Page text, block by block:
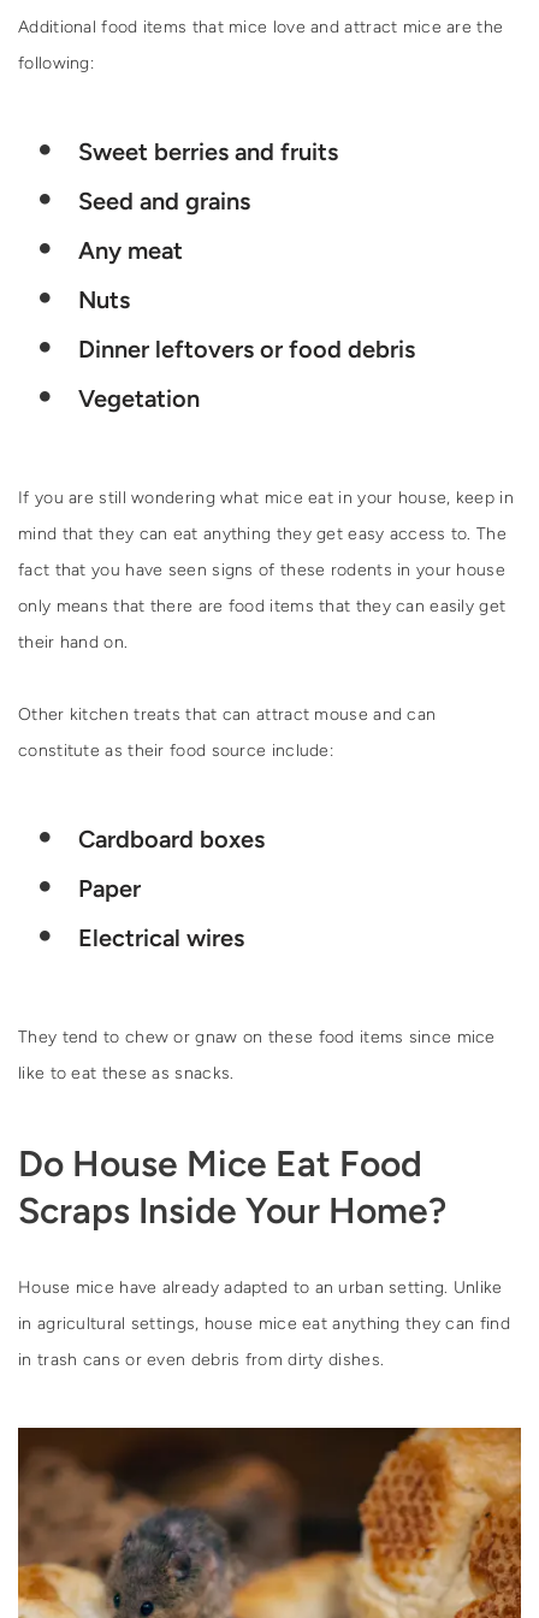
Additional food items that mice love and attract mice are the
following:
Sweet berries and fruits
Seed and grains
Any meat
Nuts
Dinner leftovers or food debris
Vegetation
If you are still wondering what mice eat in your house, keep in
mind that they can eat anything they get easy access to. The
fact that you have seen signs of these rodents in your house
only means that there are food items that they can easily get
their hand on.
Other kitchen treats that can attract mouse and can
constitute as their food source include:
Cardboard boxes
Paper
Electrical wires
They tend to chew or gnaw on these food items since mice
like to eat these as snacks.
Do House Mice Eat Food
Scraps Inside Your Home?
House mice have already adapted to an urban setting. Unlike
in agricultural settings, house mice eat anything they can find
in trash cans or even debris from dirty dishes.